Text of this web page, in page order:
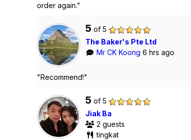
order again."
5 of 5
The Baker's Pte Ltd
Mr CK Koong 6 hrs ago
"Recommend!"
5 of 5
Jiak Ba
2 guests
tingkat